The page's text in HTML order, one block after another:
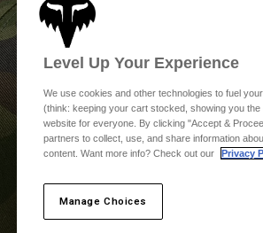
Level Up Your Experience
We use cookies and other technologies to fuel
(think: keeping your cart stocked, showing you
website for everyone. By clicking "Accept &
partners to collect, use, and share information
content. Want more info? Check out our
Privacy
Manage Choices